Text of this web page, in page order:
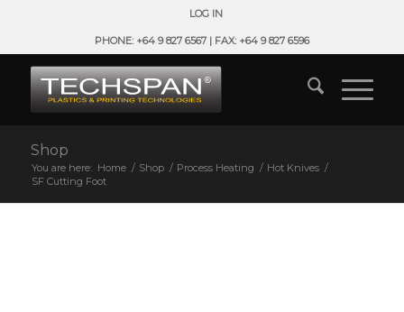
LOG IN
PHONE: +64 9 827 6567 | FAX: +64 9 827 6596
Shop
You are here: Home / Shop / Process Heating / Hot Knives /
SF Cutting Foot